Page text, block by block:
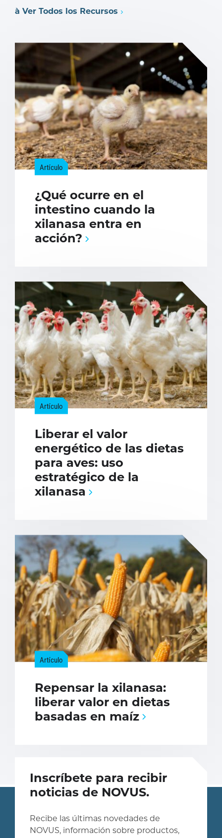
à Ver Todos los Recursos
Artículo
¿Qué ocurre en el
intestino cuando la
xilanasa entra en
acción?
Artículo
Liberar el valor
energético de las dietas
para aves: uso
estratégico de la
xilanasa
Artículo
Repensar la xilanasa:
liberar valor en dietas
basadas en maíz
Inscríbete para recibir
noticias de NOVUS.
Recibe las últimas novedades de
NOVUS, información sobre productos,